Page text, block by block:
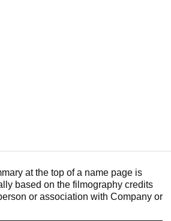
at the top of a name page is
based on the filmography credits
or association with Company or